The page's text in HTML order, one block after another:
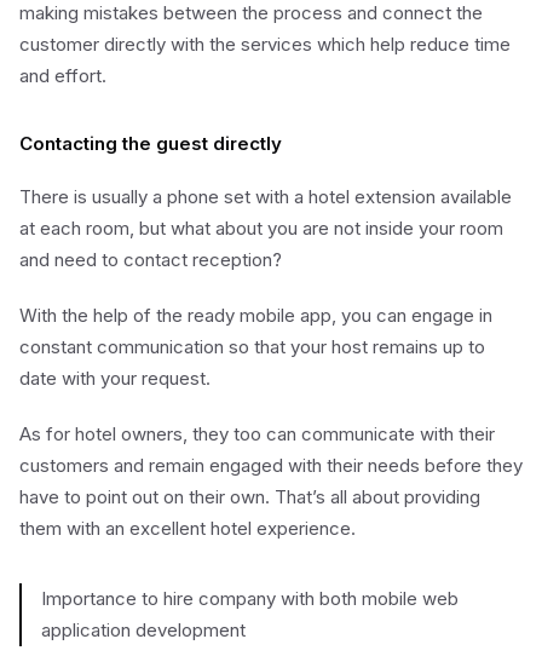
making mistakes between the process and connect the
customer directly with the services which help reduce time
and effort.
Contacting the guest directly
There is usually a phone set with a hotel extension available
at each room, but what about you are not inside your room
and need to contact reception?
With the help of the ready mobile app, you can engage in
constant communication so that your host remains up to
date with your request.
As for hotel owners, they too can communicate with their
customers and remain engaged with their needs before they
have to point out on their own. That’s all about providing
them with an excellent hotel experience.
Importance to hire company with both mobile web
application development